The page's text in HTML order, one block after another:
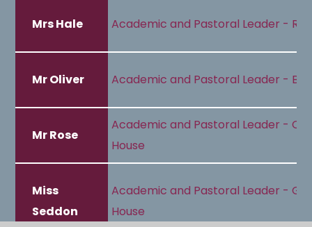
Mrs Hale Academic and Pastoral Leader -
Mr Oliver Academic and Pastoral Leader -
Mr Rose
Academic and Pastoral Leader -
House
Miss
Seddon
Academic and Pastoral Leader -
House